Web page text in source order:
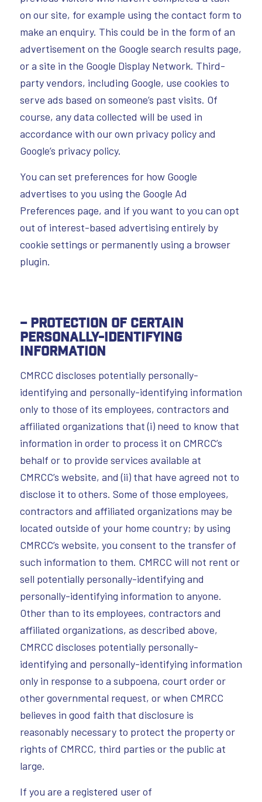
on our site, for example using the contact form to
make an enquiry. This could be in the form of an
advertisement on the Google search results page,
or a site in the Google Display Network. Third-
party vendors, including Google, use cookies to
serve ads based on someone’s past visits. Of
course, any data collected will be used in
accordance with our own privacy policy and
Google’s privacy policy.
You can set preferences for how Google
advertises to you using the Google Ad
Preferences page, and if you want to you can opt
out of interest-based advertising entirely by
cookie settings or permanently using a browser
plugin.
– Protection of Certain
Personally-Identifying
Information
CMRCC discloses potentially personally-
identifying and personally-identifying information
only to those of its employees, contractors and
affiliated organizations that (i) need to know that
information in order to process it on CMRCC’s
behalf or to provide services available at
CMRCC’s website, and (ii) that have agreed not to
disclose it to others. Some of those employees,
contractors and affiliated organizations may be
located outside of your home country; by using
CMRCC’s website, you consent to the transfer of
such information to them. CMRCC will not rent or
sell potentially personally-identifying and
personally-identifying information to anyone.
Other than to its employees, contractors and
affiliated organizations, as described above,
CMRCC discloses potentially personally-
identifying and personally-identifying information
only in response to a subpoena, court order or
other governmental request, or when CMRCC
believes in good faith that disclosure is
reasonably necessary to protect the property or
rights of CMRCC, third parties or the public at
large.
If you are a registered user of